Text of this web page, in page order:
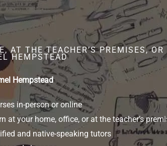
AT THE TEACHER’S PREMISES,
HEMPSTEAD
Hempstead
in-person or online
at your home, office, or at the teacher’s
and native-speaking tutors